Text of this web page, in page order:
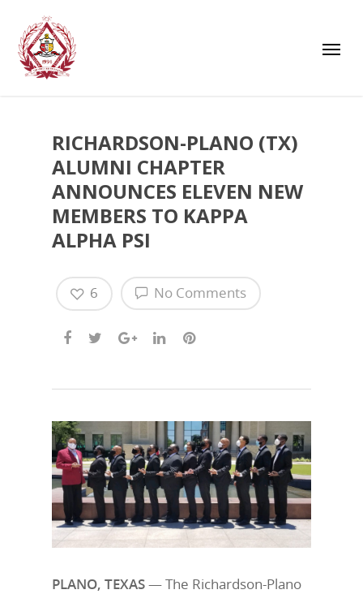
RICHARDSON-PLANO (TX)
ALUMNI CHAPTER
ANNOUNCES ELEVEN NEW
MEMBERS TO KAPPA
ALPHA PSI
No Comments
6
PLANO, TEXAS— The Richardson-Plano